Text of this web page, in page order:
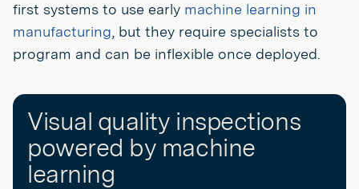
first systems to use early machine learning in
manufacturing, but they require specialists to
program and can be inflexible once deployed.
Visual quality inspections
powered by machine
learning